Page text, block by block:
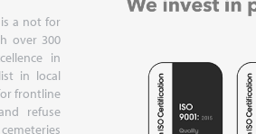
is a not for
over 300
in
in local
frontline
refuse